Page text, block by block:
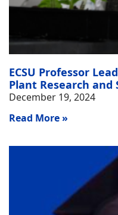
ECSU Professor
Plant Research
December 19, 2024
Read More »